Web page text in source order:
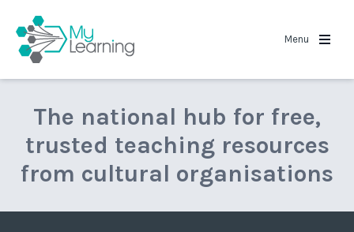
Menu
The national hub for free,
trusted teaching resources
from cultural organisations